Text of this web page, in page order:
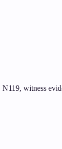
witness